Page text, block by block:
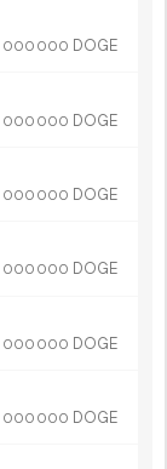
000 000 DOGE
000 000 DOGE
000 000 DOGE
000 000 DOGE
000 000 DOGE
000 000 DOGE